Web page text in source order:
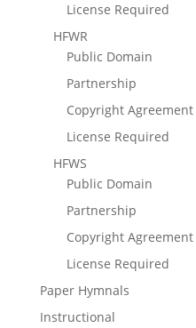
License Required
HFWR
Public Domain
Partnership
Copyright Agreement
License Required
HFWS
Public Domain
Partnership
Copyright Agreement
License Required
Paper Hymnals
Instructional